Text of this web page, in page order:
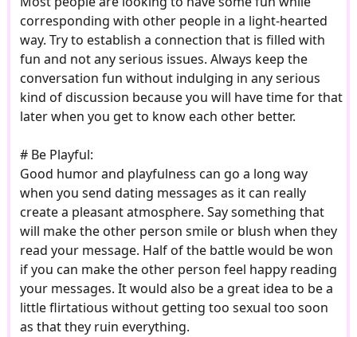
corresponding with other people in a light-hearted
way. Try to establish a connection that is filled with
fun and not any serious issues. Always keep the
conversation fun without indulging in any serious
kind of discussion because you will have time for that
later when you get to know each other better.
# Be Playful:
Good humor and playfulness can go a long way
when you send dating messages as it can really
create a pleasant atmosphere. Say something that
will make the other person smile or blush when they
read your message. Half of the battle would be won
if you can make the other person feel happy reading
your messages. It would also be a great idea to be a
little flirtatious without getting too sexual too soon
as that they ruin everything.